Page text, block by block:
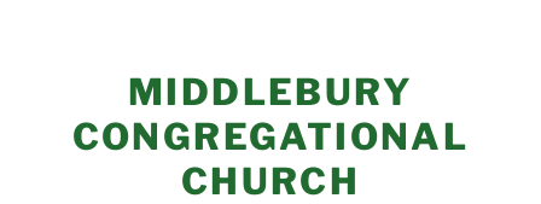
MIDDLEBURY
CONGREGATIONAL
CHURCH